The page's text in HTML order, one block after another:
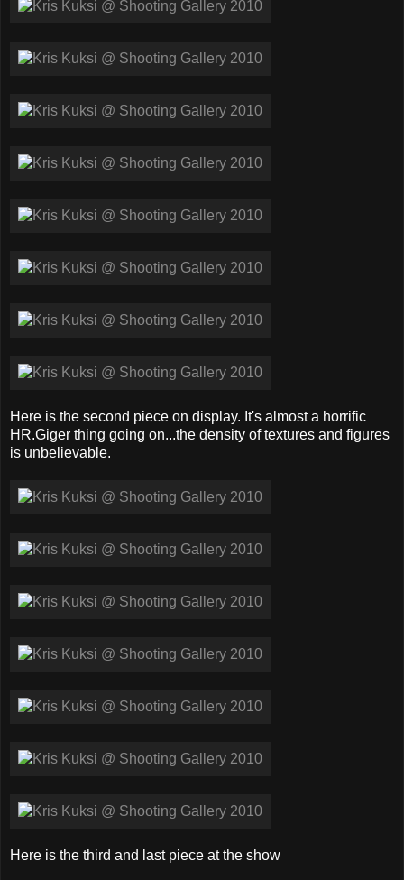
Here is the second piece on display. It's almost a horrific
HR.Giger thing going on...the density of textures and figures
is unbelievable.
Here is the third and last piece at the show